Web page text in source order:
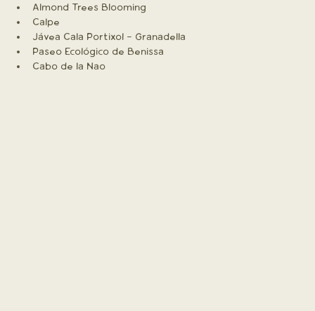
Almond Trees Blooming
Calpe
Jávea Cala Portixol - Granadella
Paseo Ecológico de Benissa
Cabo de la Nao